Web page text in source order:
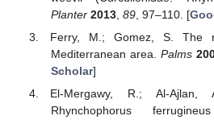
Planter 2013, 89, 97–110. [
Ferry, M.; Gomez, S. The
Mediterranean area. Palms
Scholar]
El-Mergawy, R.; Al-
Rhynchophorus